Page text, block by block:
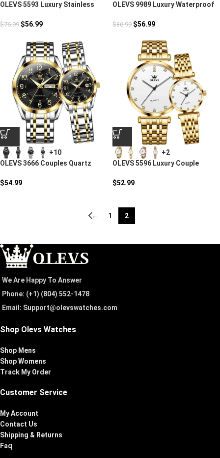
OLEVS 5593 Luxury Stainless
$76.99 $56.99
OLEVS 9989 Luxury Waterproof
$86.99 $56.99
+10
OLEVS 3666 Couples Quartz
$54.99
+2
OLEVS 5596 Luxury Couple
$52.99
← 1 2
We Are Happy To Answer
Phone: (+1) ‪(804) 552-1478‬
Email: Support@olevswatches.com
Shop Olevs Watches
Shop Mens
Shop Womens
Track My Order
Customer Service
My Account
Contact Us
Shipping & Returns
Faq